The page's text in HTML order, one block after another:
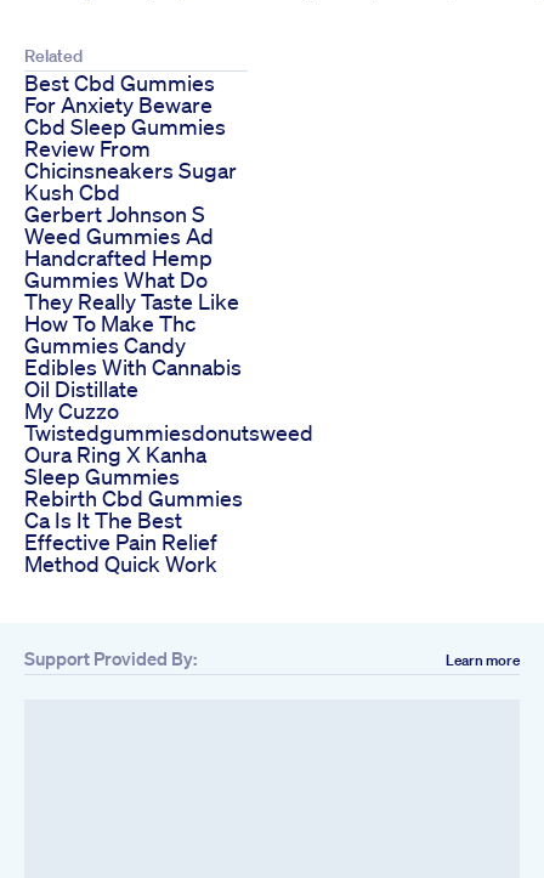
Related
Best Cbd Gummies
For Anxiety Beware
Cbd Sleep Gummies
Review From
Chicinsneakers Sugar
Kush Cbd
Gerbert Johnson S
Weed Gummies Ad
Handcrafted Hemp
Gummies What Do
They Really Taste Like
How To Make Thc
Gummies Candy
Edibles With Cannabis
Oil Distillate
My Cuzzo
Twistedgummiesdonutsweed
Oura Ring X Kanha
Sleep Gummies
Rebirth Cbd Gummies
Ca Is It The Best
Effective Pain Relief
Method Quick Work
Support Provided By: Learn more